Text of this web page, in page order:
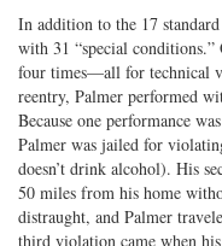
In addition to the 17
with 31 “special conditions.”
four times—all for technical
reentry, Palmer performed
Because one performance
Palmer was jailed for
doesn’t drink alcohol). His
50 miles from his home
distraught, and Palmer
third violation came when